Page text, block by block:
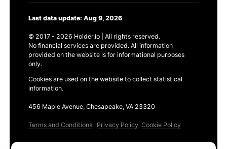
Last data update: Aug 9, 2026
© 2017 - 2026 Holder.io | All rights reserved.
No financial services are provided. All information
provided on the website is for informational purposes
only.
Cookies are used on the website to collect statistical
information.
456 Maple Avenue, Chesapeake, VA 23320
Terms and Conditions Privacy Policy Cookie Policy